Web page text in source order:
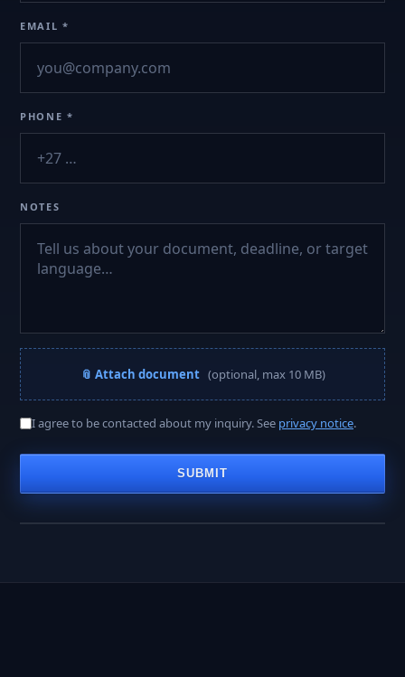
EMAIL *
PHONE *
NOTES
📎 Attach document (optional, max 10 MB)
I agree to be contacted about my inquiry. See privacy notice.
SUBMIT
A PROJECT MANAGER REPLIES WITHIN
< 2 hours
Business hours · Mon–Fri